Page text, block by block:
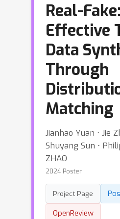
Real-Fake:
Effective
Data
Through
Matching
Jianhao Yuan ⋅ Jie
Shuyang Sun ⋅
ZHAO
2024 Poster
Project Page
OpenReview